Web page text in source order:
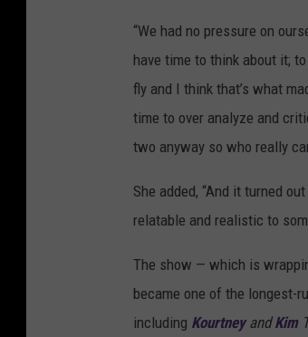
“We had no pressure on
have time to think about it;
fly and I think that’s what
time to over analyze and
two anyway so who really
She added, “And it turned
relatable and realistic to
The show — which is
became one of the longest-
including KourtneyandKim